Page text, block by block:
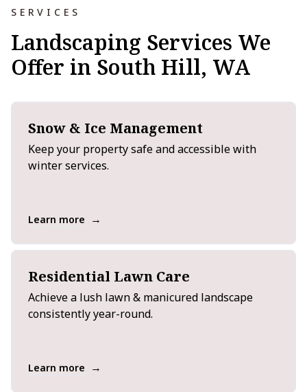
SERVICES
Landscaping Services We
Offer in South Hill, WA
Snow & Ice Management
Keep your property safe and accessible with
winter services.
Learn more →
Residential Lawn Care
Achieve a lush lawn & manicured landscape
consistently year-round.
Learn more →